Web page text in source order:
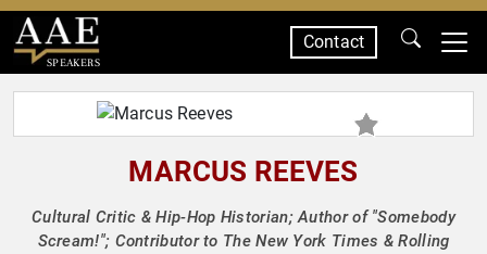
SPEAKERS
Contact
MARCUS REEVES
Cultural Critic & Hip-Hop Historian; Author of "Somebody
Scream!"; Contributor to The New York Times & Rolling